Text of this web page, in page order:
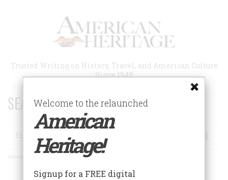
Trusted Writing on History, Travel, and American Culture
Since 1949
SEARCH 75 YEARS OF ESSAYS!
Search
Advanced Search
Welcome to the relaunched
American
Heritage!
Signup for a FREE digital